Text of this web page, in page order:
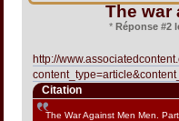
The war
* Réponse #2
http://
Citation
The War Against Men Men.